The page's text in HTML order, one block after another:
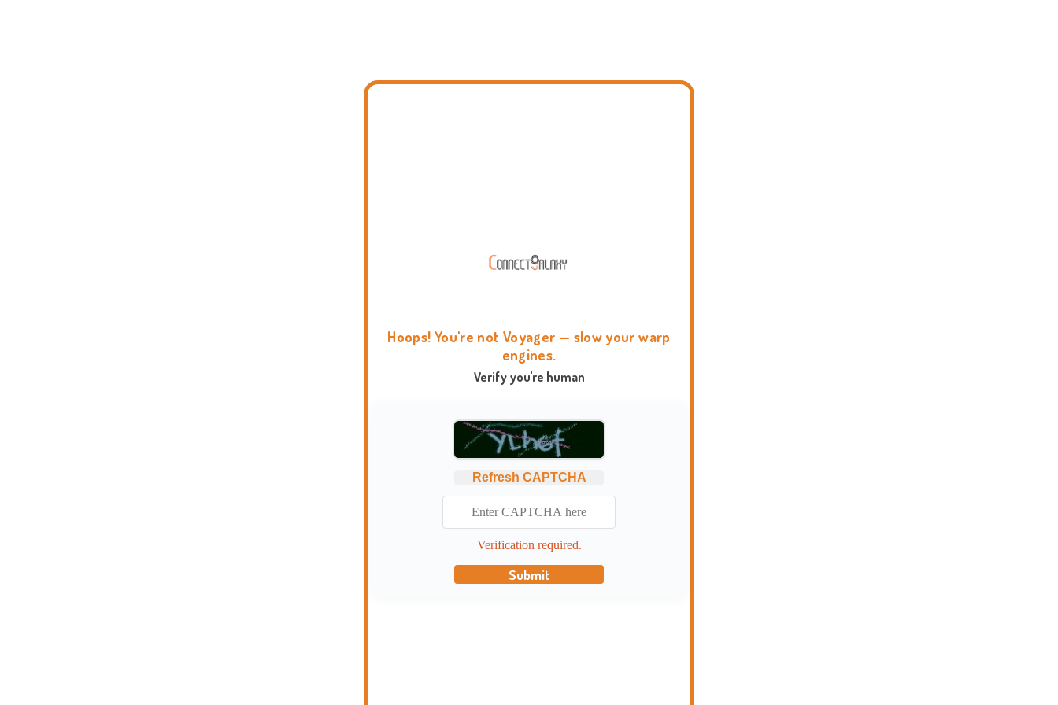
Hoops! You're not Voyager — slow your warp
engines.
Verify you're human
Refresh CAPTCHA
Verification required.
Submit